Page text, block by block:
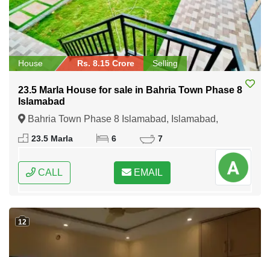
House Rs. 8.15 Crore Selling
23.5 Marla House for sale in Bahria Town Phase 8
Islamabad
Bahria Town Phase 8 Islamabad, Islamabad,
Federal Capital of Pakistan
23.5 Marla 6 7
CALL EMAIL
12